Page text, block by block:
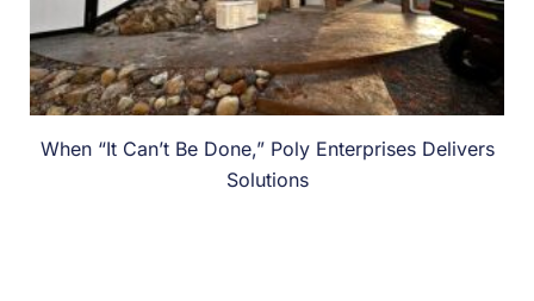
When “It Can’t Be Done,” Poly Enterprises Delivers
Solutions